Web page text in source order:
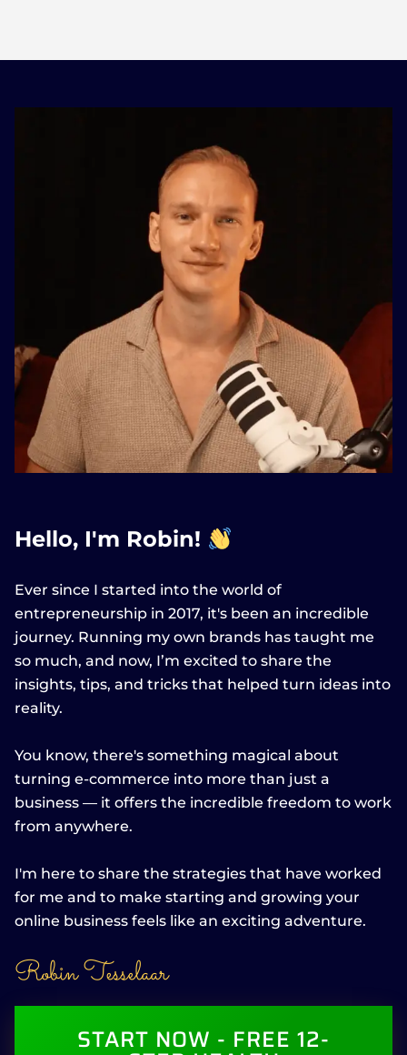
Hello, I'm Robin!
Ever since I started into the world of
entrepreneurship in 2017, it's been an incredible
journey. Running my own brands has taught me
so much, and now, I’m excited to share the
insights, tips, and tricks that helped turn ideas into
reality.
You know, there's something magical about
turning e-commerce into more than just a
business — it offers the incredible freedom to work
from anywhere.
I'm here to share the strategies that have worked
for me and to make starting and growing your
online business feels like an exciting adventure.
Robin Tesselaar
START NOW - FREE 12-